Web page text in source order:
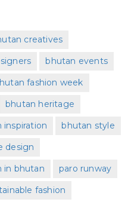
creatives
bhutan events
fashion week
bhutan heritage
inspiration
bhutan style
design
in bhutan
paro runway
fashion